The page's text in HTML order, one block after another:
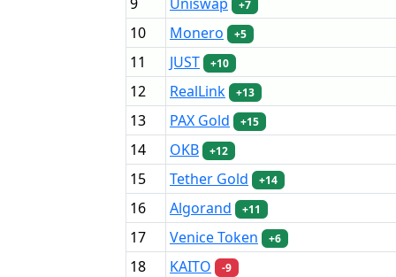
+7
10 Monero +5
11 JUST +10
12 RealLink +13
13 PAX Gold +15
14 OKB +12
15 Tether Gold +14
16 Algorand +11
17 Venice Token +6
18 KAITO -9